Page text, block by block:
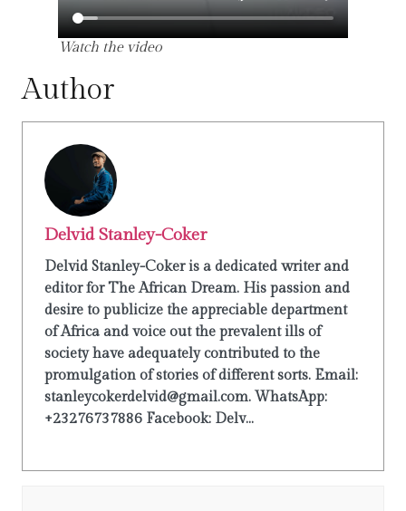
Watch the video
Author
Delvid Stanley-Coker
Delvid Stanley-Coker is a dedicated writer and
editor for The African Dream. His passion and
desire to publicize the appreciable department
of Africa and voice out the prevalent ills of
society have adequately contributed to the
promulgation of stories of different sorts. Email:
stanleycokerdelvid@gmail.com. WhatsApp:
+23276737886 Facebook: Delv...